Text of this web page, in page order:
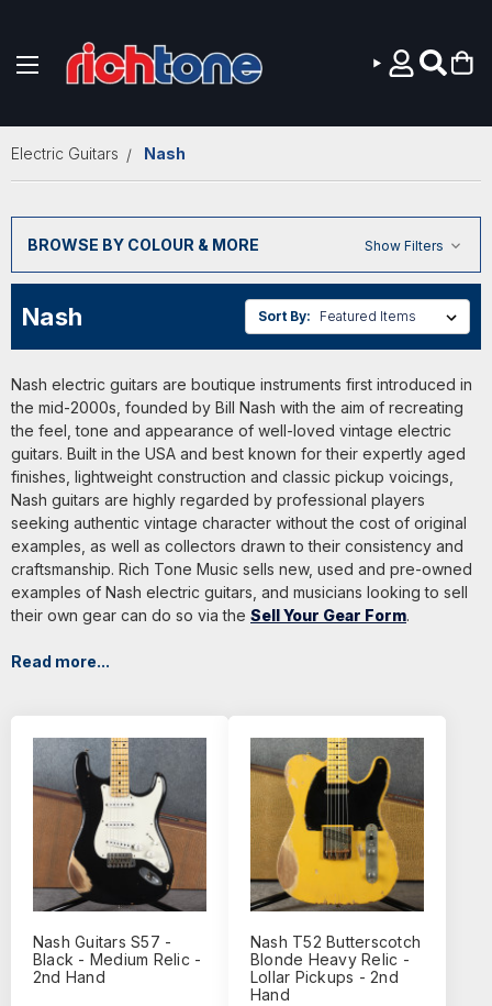
Electric Guitars Nash
BROWSE BY COLOUR & MORE Show Filters
Nash Sort By:
Nash electric guitars are boutique instruments first introduced in
the mid-2000s, founded by Bill Nash with the aim of recreating
the feel, tone and appearance of well-loved vintage electric
guitars. Built in the USA and best known for their expertly aged
finishes, lightweight construction and classic pickup voicings,
Nash guitars are highly regarded by professional players
seeking authentic vintage character without the cost of original
examples, as well as collectors drawn to their consistency and
craftsmanship. Rich Tone Music sells new, used and pre-owned
examples of Nash electric guitars, and musicians looking to sell
their own gear can do so via the Sell Your Gear Form.
Read more...
Nash Guitars S57 -
Black - Medium Relic -
2nd Hand
Nash T52 Butterscotch
Blonde Heavy Relic -
Lollar Pickups - 2nd
Hand